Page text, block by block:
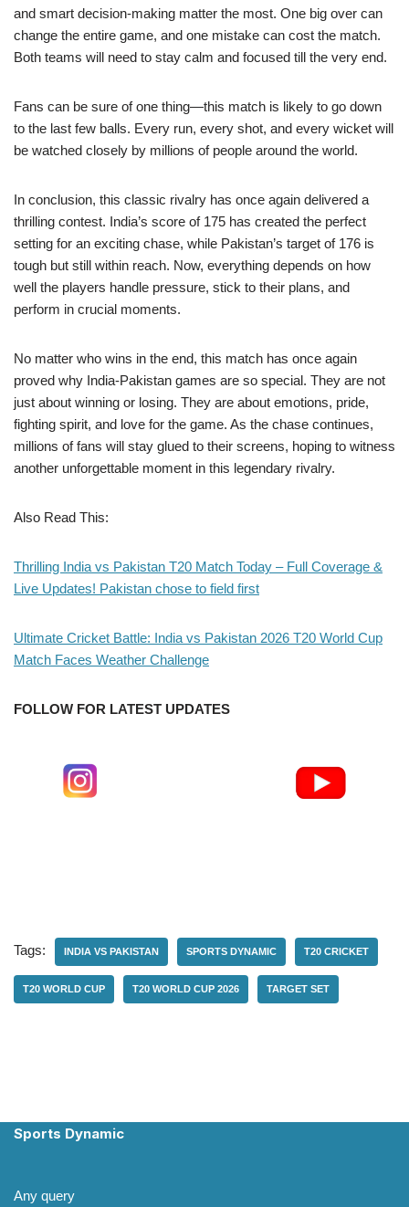
and smart decision-making matter the most. One big over can
change the entire game, and one mistake can cost the match.
Both teams will need to stay calm and focused till the very end.
Fans can be sure of one thing—this match is likely to go down
to the last few balls. Every run, every shot, and every wicket will
be watched closely by millions of people around the world.
In conclusion, this classic rivalry has once again delivered a
thrilling contest. India’s score of 175 has created the perfect
setting for an exciting chase, while Pakistan’s target of 176 is
tough but still within reach. Now, everything depends on how
well the players handle pressure, stick to their plans, and
perform in crucial moments.
No matter who wins in the end, this match has once again
proved why India-Pakistan games are so special. They are not
just about winning or losing. They are about emotions, pride,
fighting spirit, and love for the game. As the chase continues,
millions of fans will stay glued to their screens, hoping to witness
another unforgettable moment in this legendary rivalry.
Also Read This:
Thrilling India vs Pakistan T20 Match Today – Full Coverage &
Live Updates! Pakistan chose to field first
Ultimate Cricket Battle: India vs Pakistan 2026 T20 World Cup
Match Faces Weather Challenge
FOLLOW FOR LATEST UPDATES
Tags: INDIA VS PAKISTAN SPORTS DYNAMIC T20 CRICKET
T20 WORLD CUP T20 WORLD CUP 2026 TARGET SET
Sports Dynamic
Any query